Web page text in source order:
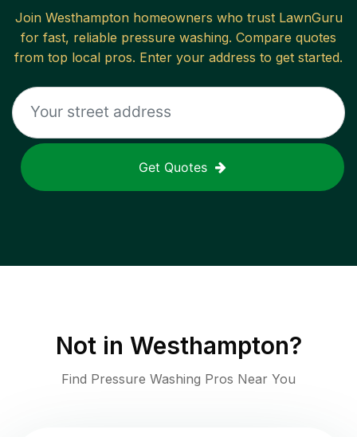
Join Westhamptonhomeowners who trust LawnGuru
for fast, reliable pressure washing. Compare quotes
from top local pros. Enter your address to get started.
Get Quotes
Not in Westhampton?
Find Pressure Washing Pros Near You